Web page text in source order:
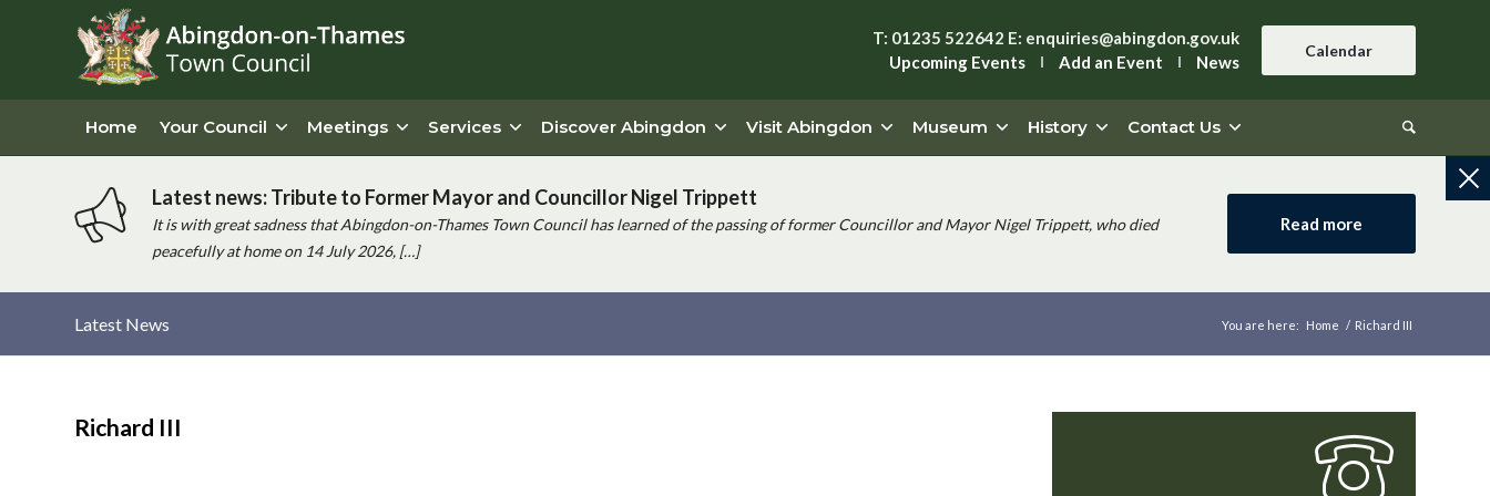
T: 01235 522642 E: enquiries@abingdon.gov.uk
Upcoming Events
Add an Event News
Calendar
Home Your Council Meetings Services Discover Abingdon Visit Abingdon Museum History Contact Us
Latest news: Tribute to Former Mayor and Councillor Nigel Trippett
It is with great sadness that Abingdon-on-Thames Town Council has learned of the passing of former Councillor and Mayor Nigel Trippett, who died
peacefully at home on 14 July 2026, […]
Read more
Latest News You are here: Home / Richard III
Richard III